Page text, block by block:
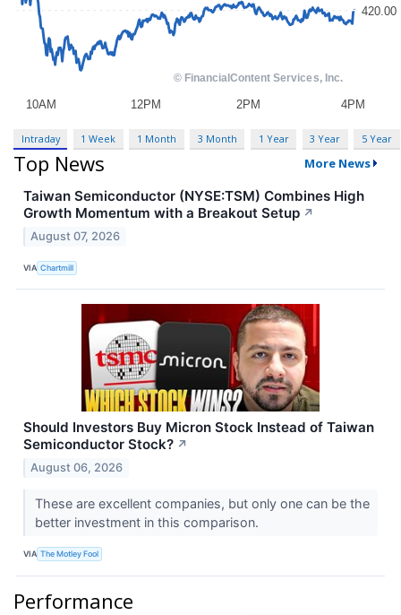
Intraday 1 Week 1 Month 3 Month 1 Year 3 Year 5 Year
Top News More News
Taiwan Semiconductor (NYSE:TSM) Combines High
Growth Momentum with a Breakout Setup ↗
August 07, 2026
VIA Chartmill
Should Investors Buy Micron Stock Instead of Taiwan
Semiconductor Stock? ↗
August 06, 2026
These are excellent companies, but only one can be the
better investment in this comparison.
VIA The Motley Fool
Performance